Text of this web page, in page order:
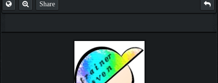
Share